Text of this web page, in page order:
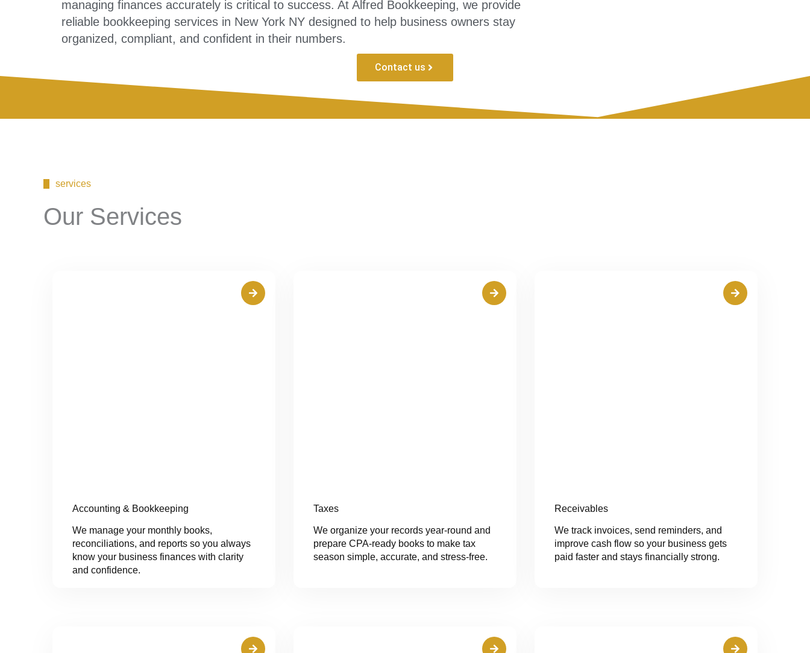
managing finances accurately is critical to success. At Alfred Bookkeeping, we provide
reliable bookkeeping services in New York NY designed to help business owners stay
organized, compliant, and confident in their numbers.
Contact us
services
Our Services
Accounting & Bookkeeping
We manage your monthly books,
reconciliations, and reports so you always
know your business finances with clarity
and confidence.
Taxes
We organize your records year-round and
prepare CPA-ready books to make tax
season simple, accurate, and stress-free.
Receivables
We track invoices, send reminders, and
improve cash flow so your business gets
paid faster and stays financially strong.